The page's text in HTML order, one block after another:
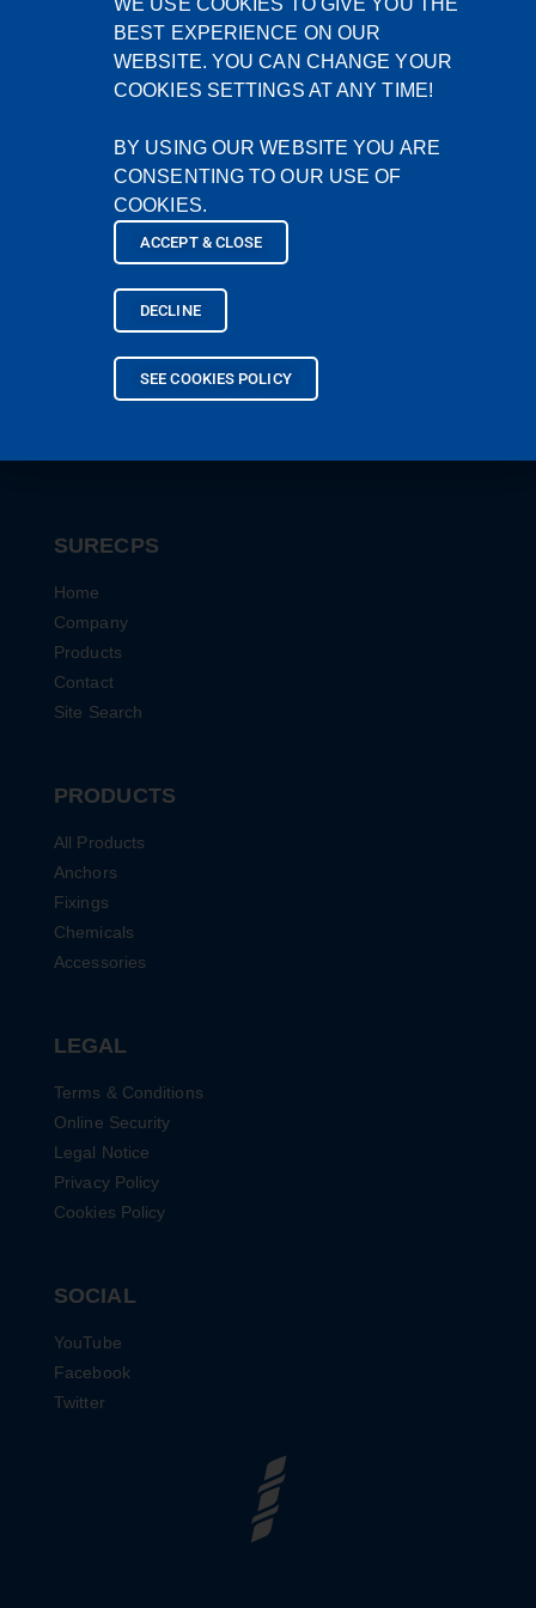
SURECPS
Home
Company
Products
Contact
Site Search
PRODUCTS
All Products
Anchors
Fixings
Chemicals
Accessories
LEGAL
Terms & Conditions
Online Security
Legal Notice
Privacy Policy
Cookies Policy
SOCIAL
YouTube
Facebook
Twitter
WE USE COOKIES TO GIVE YOU THE
BEST EXPERIENCE ON OUR
WEBSITE. YOU CAN CHANGE YOUR
COOKIES SETTINGS AT ANY TIME!
BY USING OUR WEBSITE YOU ARE
CONSENTING TO OUR USE OF
COOKIES.
ACCEPT & CLOSE
DECLINE
SEE COOKIES POLICY